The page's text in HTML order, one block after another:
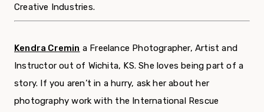
Creative Industries.
Kendra Cremin a Freelance Photographer, Artist and
Instructor out of Wichita, KS. She loves being part of a
story. If you aren’t in a hurry, ask her about her
photography work with the International Rescue